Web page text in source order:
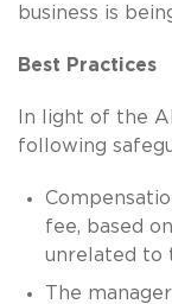
business is
Best Practices
In light of the
following
fee, based
unrelated to
The